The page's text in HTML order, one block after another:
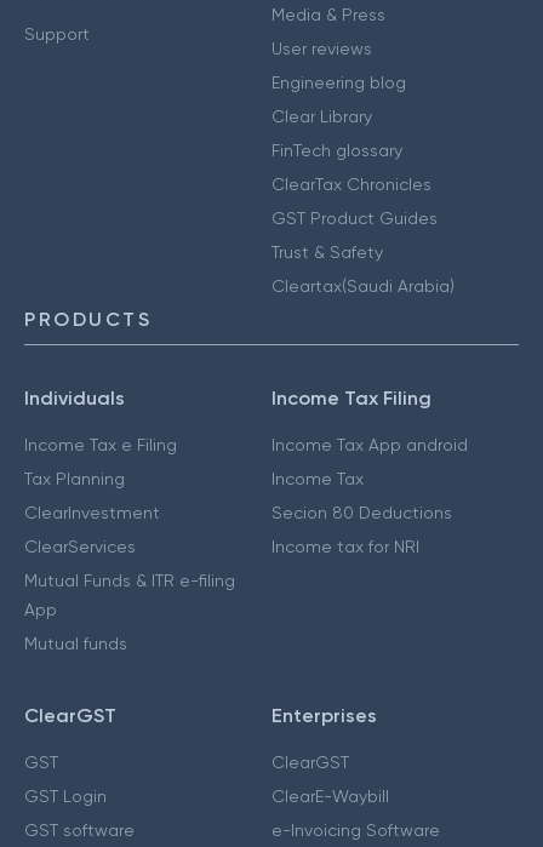
Support
Media & Press
User reviews
Engineering blog
Clear Library
FinTech glossary
ClearTax Chronicles
GST Product Guides
Trust & Safety
Cleartax(Saudi Arabia)
PRODUCTS
Individuals
Income Tax e Filing
Tax Planning
ClearInvestment
ClearServices
Mutual Funds & ITR e-filing
App
Mutual funds
Income Tax Filing
Income Tax App android
Income Tax
Secion 80 Deductions
Income tax for NRI
ClearGST
GST
GST Login
GST software
Enterprises
ClearGST
ClearE-Waybill
e-Invoicing Software